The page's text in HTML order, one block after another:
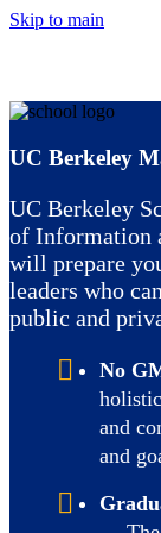
Skip to main
UC Berkeley
UC Berkeley
of Information
will prepare
leaders who
public and
No
and
and